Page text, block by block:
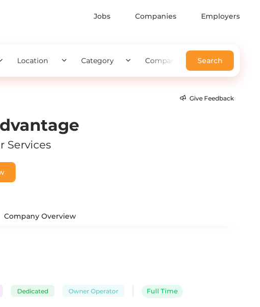
Jobs Companies Employers
Location Category Company Search
Give Feedback
Services
Company Overview
Dedicated Owner Operator Full Time